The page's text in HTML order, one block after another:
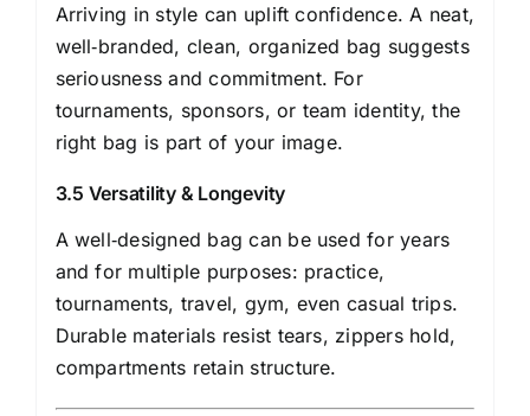
Arriving in style can uplift confidence. A neat,
well‑branded, clean, organized bag suggests
seriousness and commitment. For
tournaments, sponsors, or team identity, the
right bag is part of your image.
3.5 Versatility & Longevity
A well‑designed bag can be used for years
and for multiple purposes: practice,
tournaments, travel, gym, even casual trips.
Durable materials resist tears, zippers hold,
compartments retain structure.